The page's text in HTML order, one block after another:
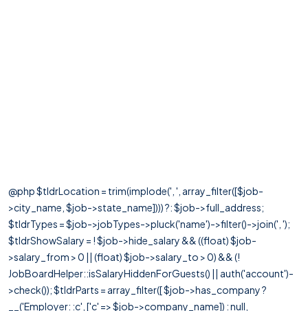
@php $tldrLocation = trim(implode(', ', array_filter([$job-
>city_name, $job->state_name]))) ?: $job->full_address;
$tldrTypes = $job->jobTypes->pluck('name')->filter()->join(', ');
$tldrShowSalary = ! $job->hide_salary && ((float) $job-
>salary_from > 0 || (float) $job->salary_to > 0) && (!
JobBoardHelper::isSalaryHiddenForGuests() || auth('account')-
>check()); $tldrParts = array_filter([ $job->has_company ?
__('Employer: :c', ['c' => $job->company_name]) : null,